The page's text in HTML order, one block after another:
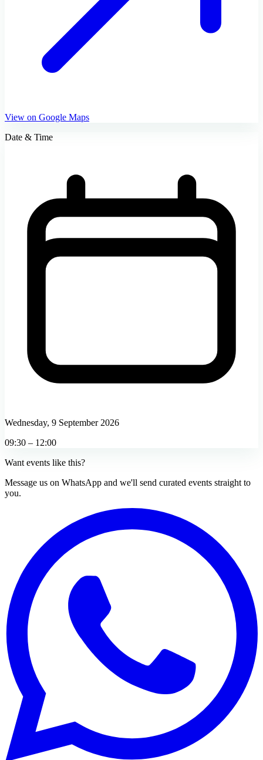
View on Google Maps
Date & Time
Wednesday, 9 September 2026
09:30 – 12:00
Want events like this?
Message us on WhatsApp and we'll send curated events straight to
you.